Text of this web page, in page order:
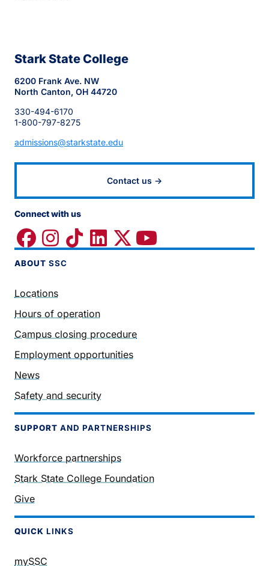
Stark State College
6200 Frank Ave. NW
North Canton, OH 44720
330-494-6170
1-800-797-8275
admissions@starkstate.edu
Contact us →
Connect with us
ABOUT SSC
Locations
Hours of operation
Campus closing procedure
Employment opportunities
News
Safety and security
SUPPORT AND PARTNERSHIPS
Workforce partnerships
Stark State College Foundation
Give
QUICK LINKS
mySSC